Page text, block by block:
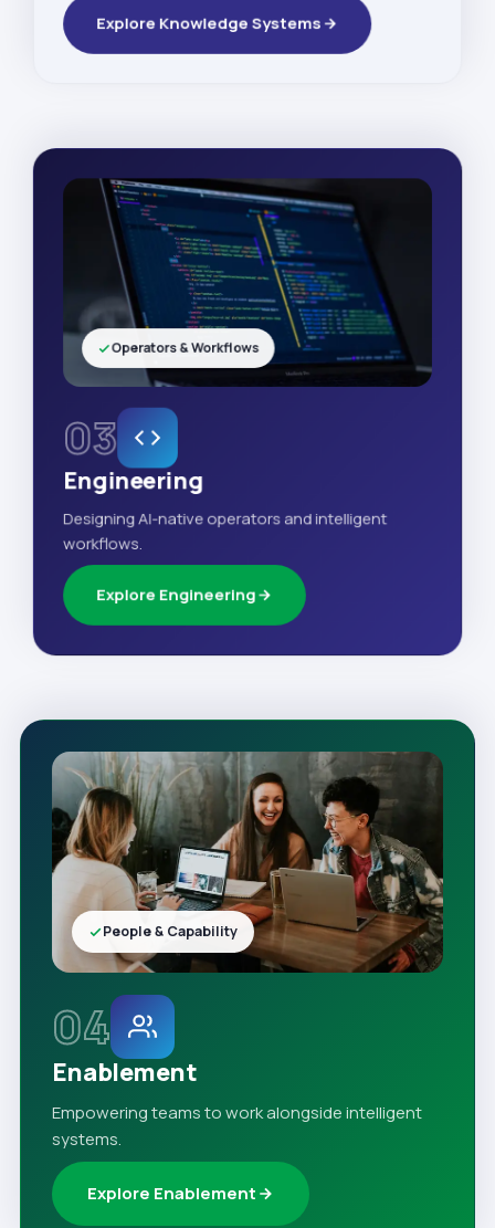
Explore Knowledge Systems
03
Engineering
Designing AI-native operators and intelligent
workflows.
Explore Engineering
Operators & Workflows
04
Enablement
Empowering teams to work alongside intelligent
systems.
Explore Enablement
People & Capability